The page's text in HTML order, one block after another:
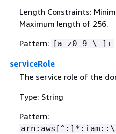
Length Constraints:
Maximum length of 256.
Pattern: [a-z0-9_\-]+
serviceRole
The service role of the
Type: String
Pattern: